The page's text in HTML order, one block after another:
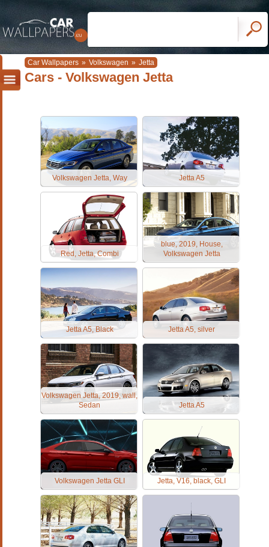
Car Wallpapers » Volkswagen » Jetta
Cars - Volkswagen Jetta
Volkswagen Jetta, Way Jetta A5
Red, Jetta, Combi
blue, 2019, House,
Volkswagen Jetta
Jetta A5, Black Jetta A5, silver
Volkswagen Jetta, 2019, wall,
Sedan
Jetta A5
Volkswagen Jetta GLI Jetta, V16, black, GLI